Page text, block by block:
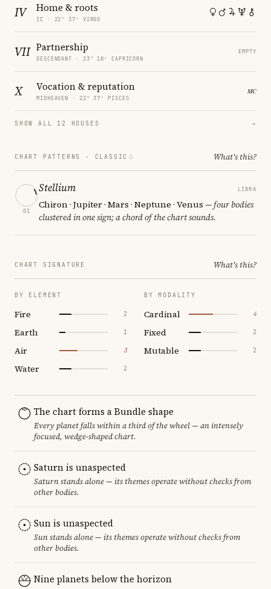
IV Home & roots
IC · 22° 37′ VIRGO
VII Partnership
DESCENDANT · 23° 18′ CAPRICORN
EMPTY
X Vocation & reputation
MIDHEAVEN · 22° 37′ PISCES
SHOW ALL 12 HOUSES →
CHART PATTERNS · CLASSIC What's this?
01
Stellium LIBRA
Chiron · Jupiter · Mars · Neptune · Venus — four bodies
clustered in one sign; a chord of the chart sounds.
CHART SIGNATURE What's this?
BY ELEMENT
Fire 2
Earth 1
Air 3
Water 2
BY MODALITY
Cardinal 4
Fixed 2
Mutable 2
The chart forms a Bundle shape
Every planet falls within a third of the wheel — an intensely
focused, wedge-shaped chart.
Saturn is unaspected
Saturn stands alone — its themes operate without checks from
other bodies.
Sun is unaspected
Sun stands alone — its themes operate without checks from
other bodies.
Nine planets below the horizon